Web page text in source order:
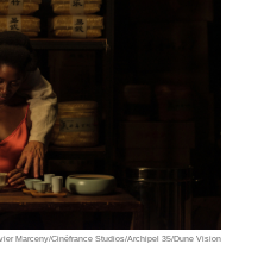
Marceny/Cinéfrance Studios/Archipel 35/Dune Vision